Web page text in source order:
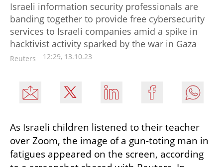
Israeli information security professionals are
banding together to provide free cybersecurity
services to Israeli companies amid a spike in
hacktivist activity sparked by the war in Gaza
Reuters 12:29, 13.10.23
As Israeli children listened to their teacher
over Zoom, the image of a gun-toting man in
fatigues appeared on the screen, according